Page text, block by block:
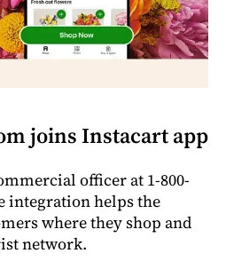
joins Instacart app
officer at 1-800-
integration helps the
where they shop and
network.